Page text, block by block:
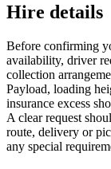
Hire details
Before confirming
availability, driver
collection
Payload, loading
insurance excess
A clear request
route, delivery or
any special